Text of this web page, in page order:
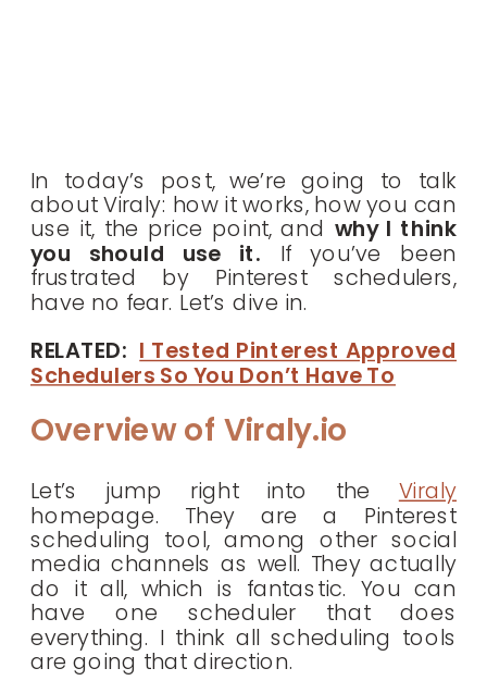
In today’s post, we’re going to talk
about Viraly: how it works, how you can
use it, the price point, and why I think
you should use it. If you’ve been
frustrated by Pinterest schedulers,
have no fear. Let’s dive in.
RELATED: I Tested Pinterest Approved
Schedulers So You Don’t Have To
Overview of Viraly.io
Let’s jump right into the Viraly
homepage. They are a Pinterest
scheduling tool, among other social
media channels as well. They actually
do it all, which is fantastic. You can
have one scheduler that does
everything. I think all scheduling tools
are going that direction.